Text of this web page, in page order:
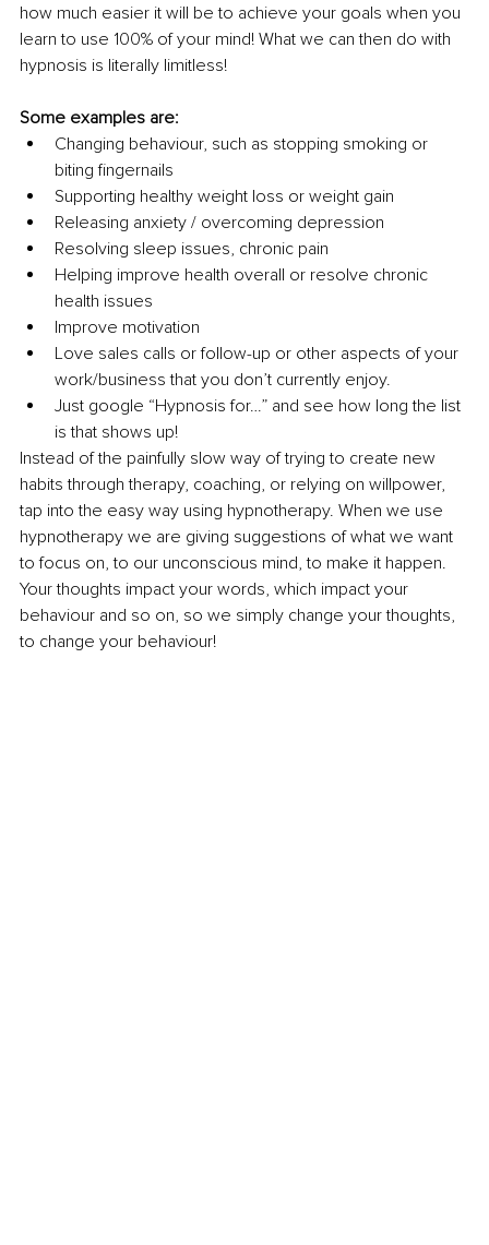
how much easier it will be to achieve your goals when you
learn to use 100% of your mind! What we can then do with
hypnosis is literally limitless!
Some examples are:
Changing behaviour, such as stopping smoking or
biting fingernails
Supporting healthy weight loss or weight gain
Releasing anxiety / overcoming depression
Resolving sleep issues, chronic pain
Helping improve health overall or resolve chronic
health issues
Improve motivation
Love sales calls or follow-up or other aspects of your
work/business that you don’t currently enjoy.
Just google “Hypnosis for…” and see how long the list
is that shows up!
Instead of the painfully slow way of trying to create new
habits through therapy, coaching, or relying on willpower,
tap into the easy way using hypnotherapy. When we use
hypnotherapy we are giving suggestions of what we want
to focus on, to our unconscious mind, to make it happen.
Your thoughts impact your words, which impact your
behaviour and so on, so we simply change your thoughts,
to change your behaviour!